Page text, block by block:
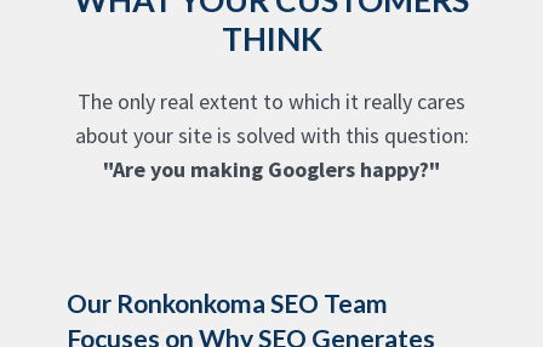
THINK
The only real extent to which it really cares
about your site is solved with this question:
"Are you making Googlers happy?"
Our Ronkonkoma SEO Team
Focuses on Why SEO Generates